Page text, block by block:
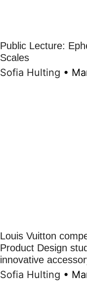
Public Lecture:
Scales
Sofia Hulting •
Louis Vuitton
Product Design
innovative
Sofia Hulting •